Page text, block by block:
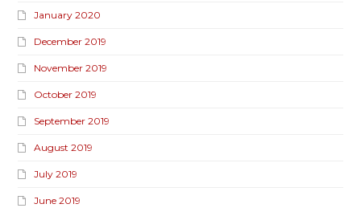
January 2020
December 2019
November 2019
October 2019
September 2019
August 2019
July 2019
June 2019